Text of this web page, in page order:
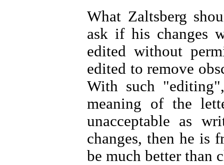
What Zaltsberg
ask if his changes
edited without
edited to remove
With such
meaning of the
unacceptable as
changes, then he is
be much better than